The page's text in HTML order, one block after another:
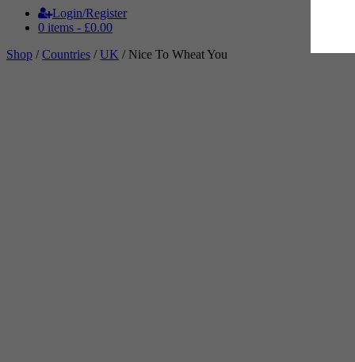
Login/Register
0 items - £0.00
Shop /Countries /UK / Nice To Wheat You